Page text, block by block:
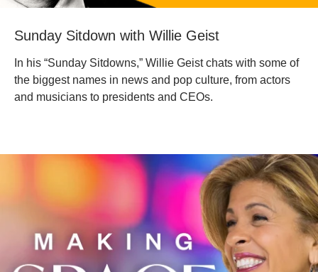
‎Sunday Sitdown with Willie Geist
In his “Sunday Sitdowns,” Willie Geist chats with some of
the biggest names in news and pop culture, from actors
and musicians to presidents and CEOs.